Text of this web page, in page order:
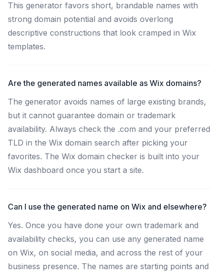
This generator favors short, brandable names with
strong domain potential and avoids overlong
descriptive constructions that look cramped in Wix
templates.
Are the generated names available as Wix domains?
The generator avoids names of large existing brands,
but it cannot guarantee domain or trademark
availability. Always check the .com and your preferred
TLD in the Wix domain search after picking your
favorites. The Wix domain checker is built into your
Wix dashboard once you start a site.
Can I use the generated name on Wix and elsewhere?
Yes. Once you have done your own trademark and
availability checks, you can use any generated name
on Wix, on social media, and across the rest of your
business presence. The names are starting points and